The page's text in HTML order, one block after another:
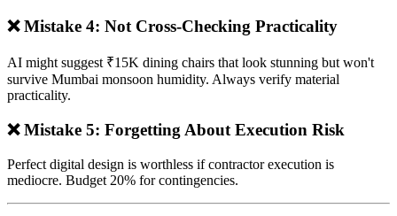
❌ Mistake 4: Not Cross-Checking Practicality
AI might suggest ₹15K dining chairs that look stunning but won't
survive Mumbai monsoon humidity. Always verify material
practicality.
❌ Mistake 5: Forgetting About Execution Risk
Perfect digital design is worthless if contractor execution is
mediocre. Budget 20% for contingencies.